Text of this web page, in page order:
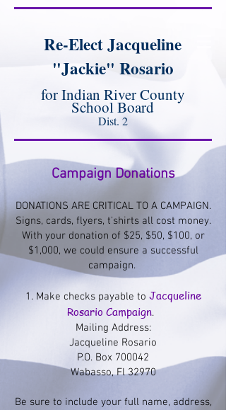
Re-Elect Jacqueline
"Jackie" Rosario
for Indian River County
School Board
Dist. 2
Campaign Donations
DONATIONS ARE CRITICAL TO A CAMPAIGN.
Signs, cards, flyers, t'shirts all cost money.
With your donation of $25, $50, $100, or
$1,000, we could ensure a successful
campaign. ​
1. Make checks payable to Jacqueline
Rosario Campaign.
Mailing Address:
Jacqueline Rosario
P.O. Box 700042
Wabasso, Fl 32970
Be sure to include your full name, address,